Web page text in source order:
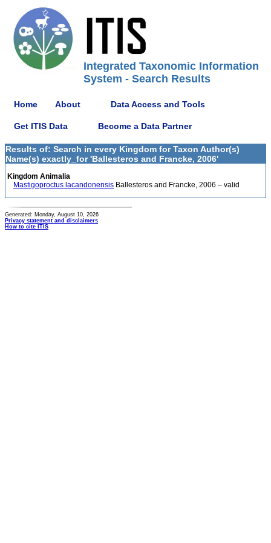
Integrated Taxonomic Information
System - Search Results
Home About Data Access and Tools
Get ITIS Data Become a Data Partner
Results of: Search in every Kingdom for Taxon Author(s)
Name(s) exactly_for 'Ballesteros and Francke, 2006'
Kingdom Animalia
Mastigoproctus lacandonensis Ballesteros and Francke, 2006 – valid
Generated: Monday, August 10, 2026
Privacy statement and disclaimers
How to cite ITIS